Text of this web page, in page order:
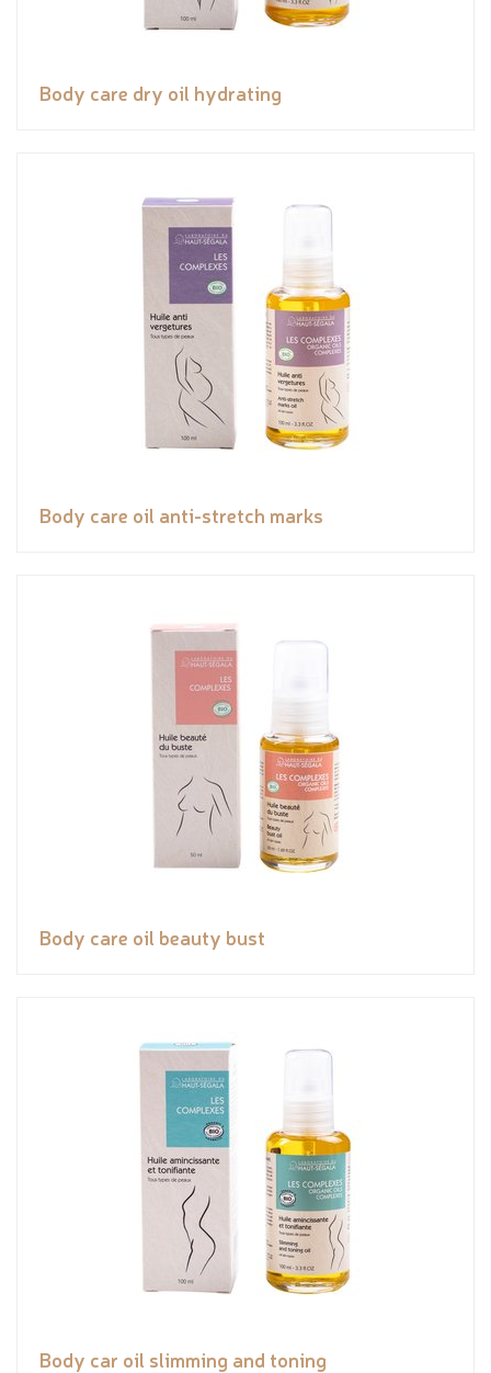
Body care dry oil hydrating
Body care oil anti-stretch marks
Body care oil beauty bust
Body car oil slimming and toning